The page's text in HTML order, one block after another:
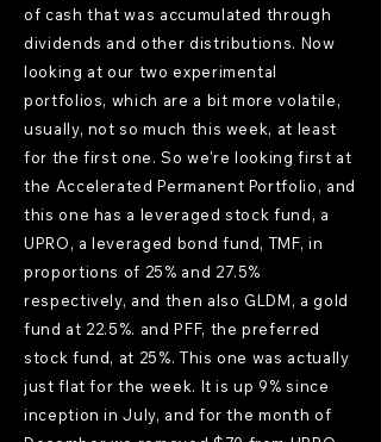
of cash that was accumulated through
dividends and other distributions. Now
looking at our two experimental
portfolios, which are a bit more volatile,
usually, not so much this week, at least
for the first one. So we're looking first at
the Accelerated Permanent Portfolio, and
this one has a leveraged stock fund, a
UPRO, a leveraged bond fund, TMF, in
proportions of 25% and 27.5%
respectively, and then also GLDM, a gold
fund at 22.5%. and PFF, the preferred
stock fund, at 25%. This one was actually
just flat for the week. It is up 9% since
inception in July, and for the month of